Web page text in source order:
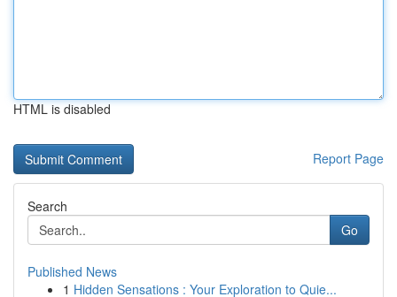
HTML is disabled
Report Page
Search
Go
Published News
1 Hidden Sensations : Your Exploration to Quie...